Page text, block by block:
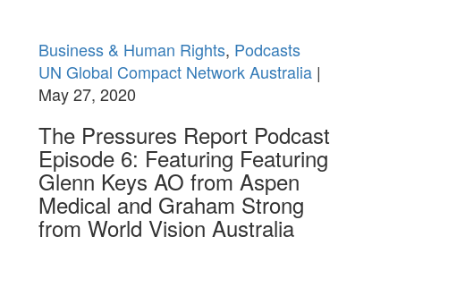
Business & Human Rights, Podcasts
UN Global Compact Network Australia |
May 27, 2020
The Pressures Report Podcast
Episode 6: Featuring Featuring
Glenn Keys AO from Aspen
Medical and Graham Strong
from World Vision Australia